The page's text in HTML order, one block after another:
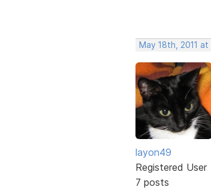
May 18th, 2011 at
layon49
Registered User
7 posts